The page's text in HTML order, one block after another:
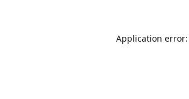
Application